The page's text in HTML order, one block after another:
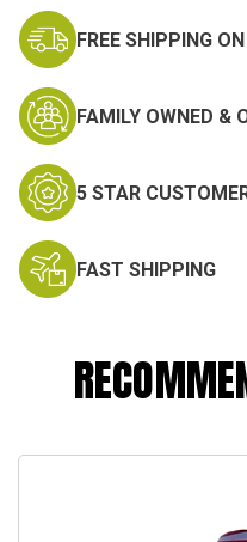
FREE SHIPPING
FAMILY OWNED &
5 STAR
FAST SHIPPING